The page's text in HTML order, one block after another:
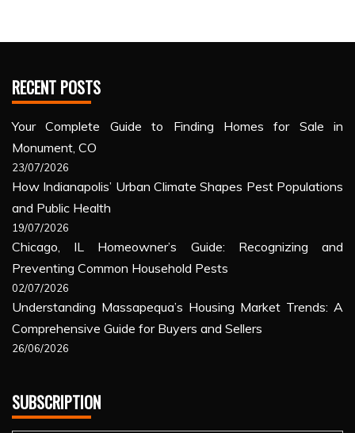
RECENT POSTS
Your Complete Guide to Finding Homes for Sale in
Monument, CO
23/07/2026
How Indianapolis’ Urban Climate Shapes Pest Populations
and Public Health
19/07/2026
Chicago, IL Homeowner’s Guide: Recognizing and
Preventing Common Household Pests
02/07/2026
Understanding Massapequa’s Housing Market Trends: A
Comprehensive Guide for Buyers and Sellers
26/06/2026
SUBSCRIPTION